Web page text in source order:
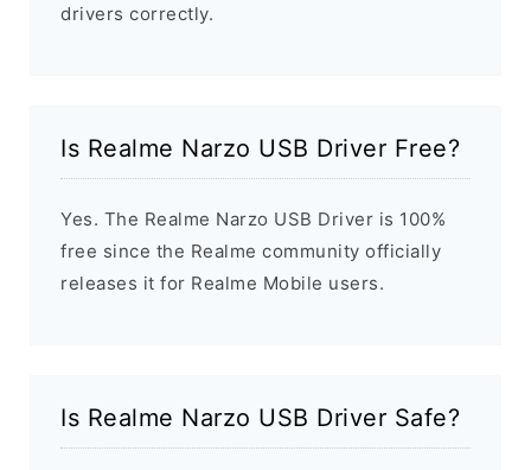
drivers correctly.
Is Realme Narzo USB Driver Free?
Yes. The Realme Narzo USB Driver is 100%
free since the Realme community officially
releases it for Realme Mobile users.
Is Realme Narzo USB Driver Safe?